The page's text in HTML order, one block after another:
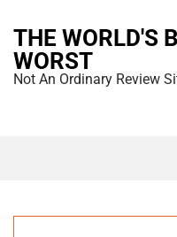
THE WORLD'S
WORST
Not An Ordinary Review